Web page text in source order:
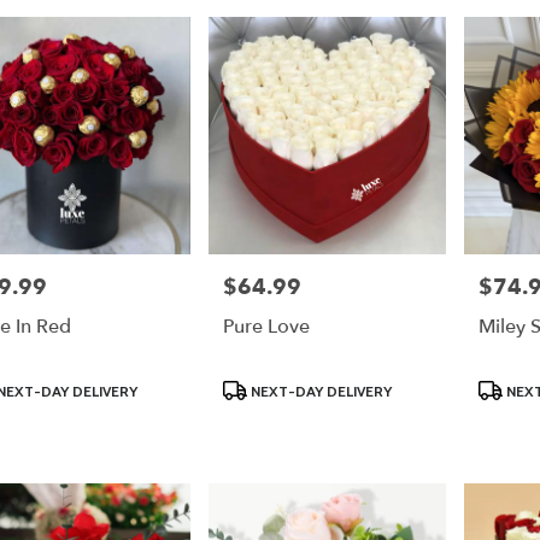
In Red
DAY DELIVERY
Price:
$64.99
Pure Love
ProductNEXT-DAY DELIVERY
Price:
Miley
Product